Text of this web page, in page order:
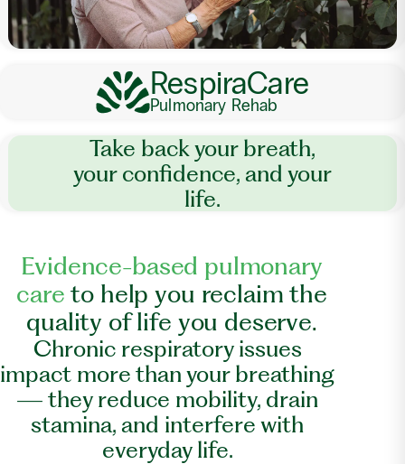
RespiraCare
Pulmonary Rehab
Take back your breath,
your confidence, and your
life.
Evidence-based pulmonary
care to help you reclaim the
quality of life you deserve.
Chronic respiratory issues
impact more than your breathing
— they reduce mobility, drain
stamina, and interfere with
everyday life.